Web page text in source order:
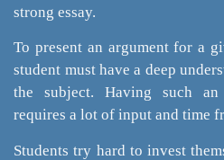
strong essay.
To present an argument for a
student must have a deep
the subject. Having such an
requires a lot of input and time
Students try hard to invest